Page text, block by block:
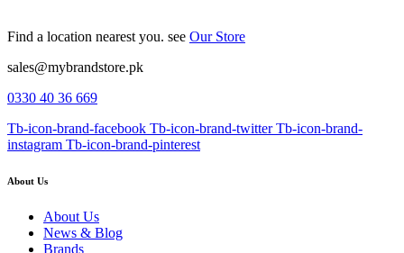
Find a location nearest you. see Our Store
sales@mybrandstore.pk
0330 40 36 669
Tb-icon-brand-facebook Tb-icon-brand-twitter Tb-icon-brand-
instagram Tb-icon-brand-pinterest
About Us
About Us
News & Blog
Brands